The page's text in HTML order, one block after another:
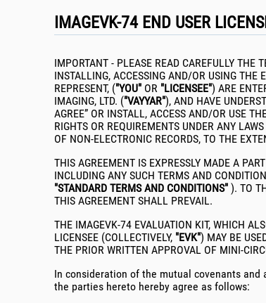
IMAGEVK-74 END USER
IMPORTANT - PLEASE READ CAREFULLY THE
INSTALLING, ACCESSING AND/OR USING THE
REPRESENT, ("YOU" OR "LICENSEE") ARE
IMAGING, LTD. ("VAYYAR"), AND HAVE
AGREE” OR INSTALL, ACCESS AND/OR USE
RIGHTS OR REQUIREMENTS UNDER ANY
OF NON-ELECTRONIC RECORDS, TO THE
THIS AGREEMENT IS EXPRESSLY MADE A
INCLUDING ANY SUCH TERMS AND
"STANDARD TERMS AND CONDITIONS" ). TO
THIS AGREEMENT SHALL PREVAIL.
THE IMAGEVK-74 EVALUATION KIT, WHICH
LICENSEE (COLLECTIVELY, "EVK") MAY BE
THE PRIOR WRITTEN APPROVAL OF MINI-
In consideration of the mutual covenants
the parties hereto hereby agree as follows: